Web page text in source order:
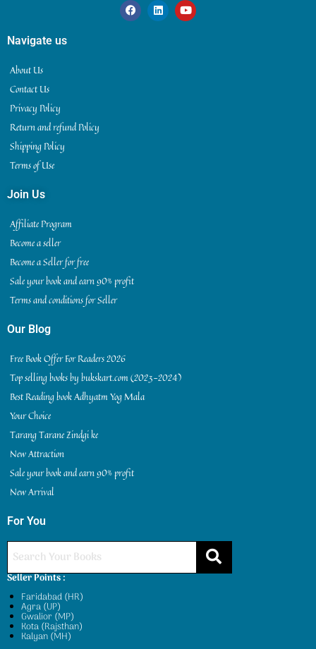
Navigate us
About Us
Contact Us
Privacy Policy
Return and refund Policy
Shipping Policy
Terms of Use
Join Us
Affiliate Program
Become a seller
Become a Seller for free
Sale your book and earn 90% profit
Terms and conditions for Seller
Our Blog
Free Book Offer For Readers 2026
Top selling books by bukskart.com (2023-2024)
Best Reading book Adhyatm Yog Mala
Your Choice
Tarang Tarane Zindgi ke
New Attraction
Sale your book and earn 90% profit
New Arrival
For You
Seller Points :
Faridabad (HR)
Agra (UP)
Gwalior (MP)
Kota (Rajsthan)
Kalyan (MH)